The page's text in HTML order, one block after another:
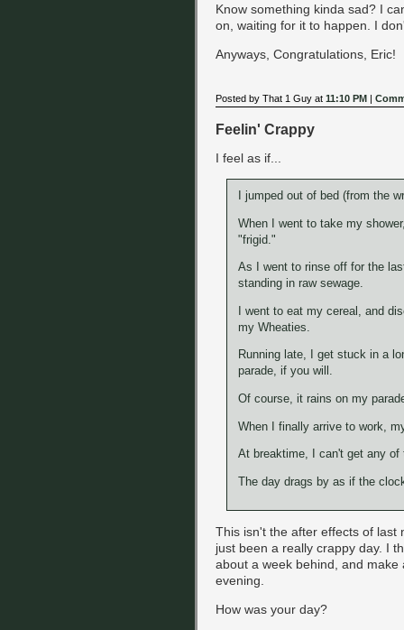
Know something kinda sad? I
on, waiting for it to happen. I
Anyways, Congratulations, Eric!
Posted by That 1 Guy at 11:10 PM |
Feelin' Crappy
I feel as if...
I jumped out of bed (from the
When I went to take my
"frigid."
As I went to rinse off for the
standing in raw sewage.
I went to eat my cereal, and
my Wheaties.
Running late, I get stuck in a
parade, if you will.
Of course, it rains on my
When I finally arrive to work,
At breaktime, I can't get any
The day drags by as if the
This isn't the after effects of last
just been a really crappy day. I
about a week behind, and
evening.
How was your day?